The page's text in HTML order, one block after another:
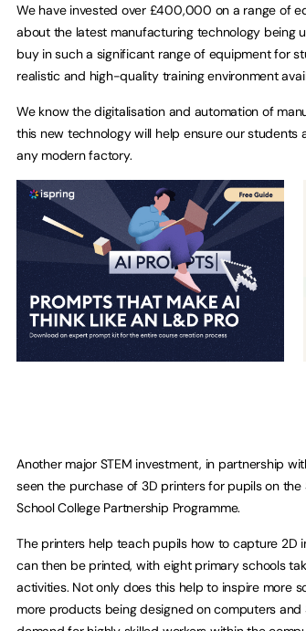
We have invested over £400,000 on a range of
about the latest manufacturing technology being
buy in such a significant range of equipment for
realistic and high-quality training environment
We know the digitalisation and automation of
this new technology will help ensure our
any modern factory.
Another major STEM investment, in partnership
seen the purchase of 3D printers for pupils on the
School College Partnership Programme.
The printers help teach pupils how to capture 2D
can then be printed, with eight primary schools
activities. Not only does this help to inspire more
more products being designed on computers